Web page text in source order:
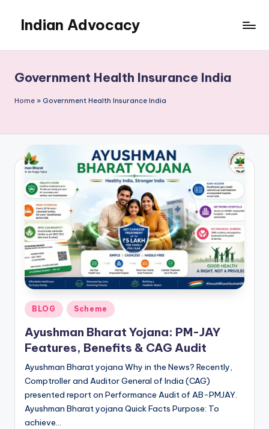
content
Indian Advocacy
Services
You
Can
Government Health Insurance India
Home » Government Health Insurance India
Posted
in
BLOG Scheme
Ayushman Bharat Yojana: PM-JAY
Features, Benefits & CAG Audit
Ayushman Bharat yojana Why in the News? Recently,
Comptroller and Auditor General of India (CAG)
presented report on Performance Audit of AB-PMJAY.
Ayushman Bharat yojana Quick Facts Purpose: To
achieve…